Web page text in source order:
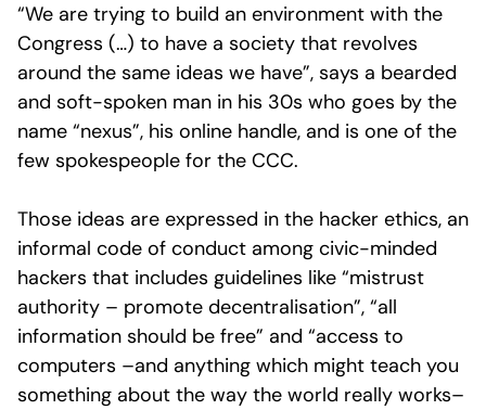
“We are trying to build an environment with the
Congress (…) to have a society that revolves
around the same ideas we have”, says a bearded
and soft-spoken man in his 30s who goes by the
name “nexus”, his online handle, and is one of the
few spokespeople for the CCC.
Those ideas are expressed in the hacker ethics, an
informal code of conduct among civic-minded
hackers that includes guidelines like “mistrust
authority – promote decentralisation”, “all
information should be free” and “access to
computers –and anything which might teach you
something about the way the world really works–